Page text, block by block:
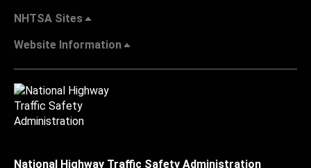
NHTSA Sites
Website Information
National Highway Traffic Safety Administration